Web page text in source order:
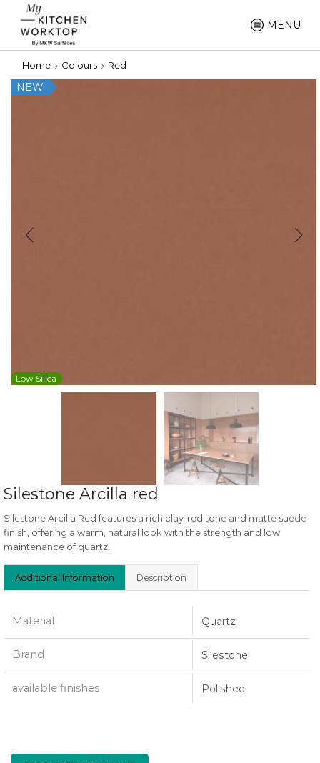
MENU
Home Colours Red
Low Silica
NEW
Silestone Arcilla red
Silestone Arcilla Red features a rich clay-red tone and matte suede
finish, offering a warm, natural look with the strength and low
maintenance of quartz.
Additional Information Description
Material Quartz
Brand Silestone
available finishes Polished